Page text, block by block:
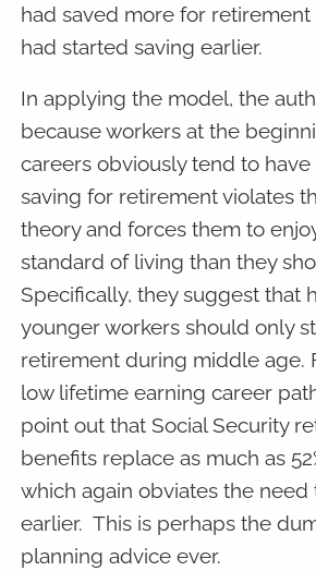
had saved more for
had started saving earlier.
In applying the model, the
because workers at the
careers obviously tend to
saving for retirement violates
theory and forces them to
standard of living than they
Specifically, they suggest that
younger workers should only
retirement during middle age.
low lifetime earning career
point out that Social Security
benefits replace as much as
which again obviates the need
earlier. This is perhaps the
planning advice ever.